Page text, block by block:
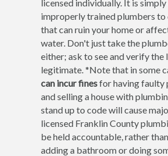
licensed individually. It is
improperly trained plumbers to
that can ruin your home or
water. Don't just take the
either; ask to see and verify the
legitimate. *Note that in some
can incur finesfor having faulty
and selling a house with
stand up to code will cause
licensed Franklin County
be held accountable, rather
adding a bathroom or doing